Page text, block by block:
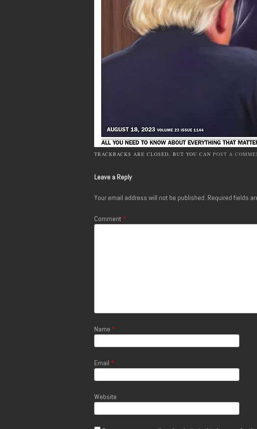
TRACKBACKS ARE CLOSED, BUT YOU CAN POST A
Leave a Reply
Your email address will not be published. Required fields
Comment *
Name *
Email *
Website